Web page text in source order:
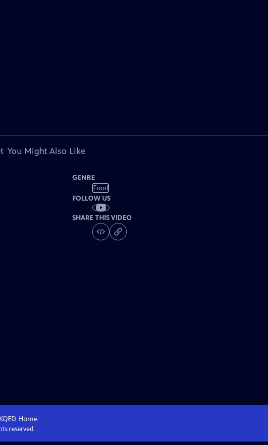
You Might Also Like
GENRE
Food
FOLLOW US
SHARE THIS VIDEO
KQED Home
reserved.